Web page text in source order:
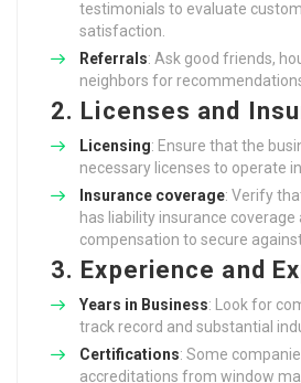
testimonials to evaluate
satisfaction.
Referrals: Ask good friends,
neighbors for
2. Licenses and
Licensing: Ensure that the
necessary licenses to operate
Insurance coverage: Verify
has liability insurance coverage
compensation to secure
3. Experience and
Years in Business: Look for
track record and substantial
Certifications: Some
accreditations from window